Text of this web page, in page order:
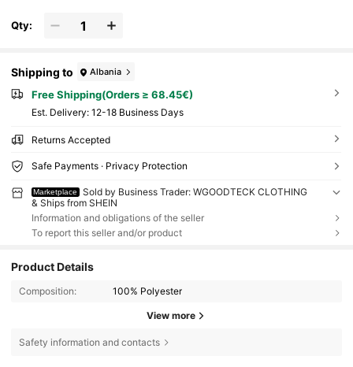
Qty:
Shipping to Albania
Free Shipping(Orders ≥ 68.45€)
​Est. Delivery: 12-18 Business Days
Returns Accepted
Safe Payments · Privacy Protection
Marketplace
Sold by Business Trader: WGOODTECK CLOTHING
& Ships from SHEIN
Information and obligations of the seller
To report this seller and/or product
Product Details
Composition: 100% Polyester
View more
Safety information and contacts